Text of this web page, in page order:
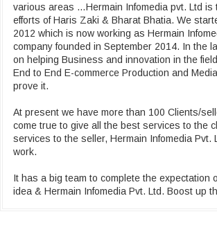
various areas …Hermain Infomedia pvt. Ltd
efforts of Haris Zaki & Bharat Bhatia. We
2012 which is now working as Hermain
company founded in September 2014. In the
on helping Business and innovation in the
End to End E-commerce Production and
prove it.
At present we have more than 100 Clients/
come true to give all the best services to the
services to the seller, Hermain Infomedia Pvt.
work.
It has a big team to complete the expectation
idea & Hermain Infomedia Pvt. Ltd. Boost up